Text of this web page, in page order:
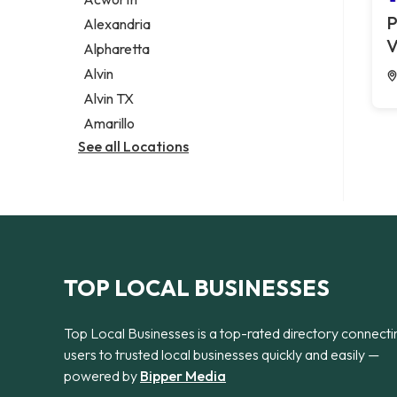
Legal services
Notary public
Personal injury attorney
Alexandria
Alpharetta
Alvin
Alvin TX
Amarillo
See all Locations
TOP LOCAL BUSINESSES
Top Local Businesses is a top-rated directory
users to trusted local businesses quickly and easily —
powered by Bipper Media